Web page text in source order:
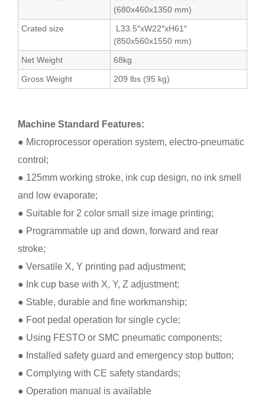
(680x460x1350 mm)
Crated size
L33.5″xW22″xH61″
(850x560x1550 mm)
Net Weight
68kg
Gross Weight
209 lbs (95 kg)
Machine Standard Features:
● Microprocessor operation system, electro-pneumatic
control;
● 125mm working stroke, ink cup design, no ink smell
and low evaporate;
● Suitable for 2 color small size image printing;
● Programmable up and down, forward and rear
stroke;
● Versatile X, Y printing pad adjustment;
● Ink cup base with X, Y, Z adjustment;
● Stable, durable and fine workmanship;
● Foot pedal operation for single cycle;
● Using FESTO or SMC pneumatic components;
● Installed safety guard and emergency stop button;
● Complying with CE safety standards;
● Operation manual is available